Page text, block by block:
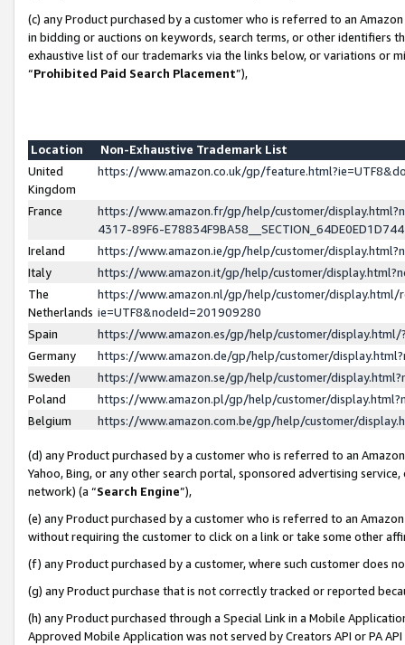
(c) any Product purchased by a customer who is referred to an
in bidding or auctions on keywords, search terms, or other identifiers
exhaustive list of our trademarks via the links below, or variations or
“Prohibited Paid Search Placement”),
Location
Non-Exhaustive Trademark List
United
Kingdom
https://www.amazon.co.uk/gp/
France
https://www.amazon.fr/gp/help/customer/
4317-89F6-
Ireland
https://www.amazon.ie/gp/help/customer/
Italy
https://www.amazon.it/gp/help/customer/
The
Netherlands
https://www.amazon.nl/gp/help/customer/display.html/
ie=UTF8&nodeId=201909280
Spain
https://www.amazon.es/gp/help/customer/
Germany
https://www.amazon.de/gp/help/customer/
Sweden
https://www.amazon.se/gp/help/customer/
Poland
https://www.amazon.pl/gp/help/customer/
Belgium
https://www.amazon.com.be/gp/help/customer/
(d) any Product purchased by a customer who is referred to an
Yahoo, Bing, or any other search portal, sponsored advertising
network) (a “Search Engine”),
(e) any Product purchased by a customer who is referred to an
without requiring the customer to click on a link or take some other
(f) any Product purchased by a customer, where such customer does
(g) any Product purchase that is not correctly tracked or reported
(h) any Product purchased through a Special Link in a Mobile
Approved Mobile Application was not served by Creators API or PA